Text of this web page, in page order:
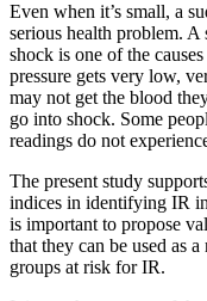
Even when it’s small, a
serious health problem.
shock is one of the
pressure gets very low,
may not get the blood
go into shock. Some
readings do not
The present study
indices in identifying IR
is important to propose
that they can be used as
groups at risk for IR.